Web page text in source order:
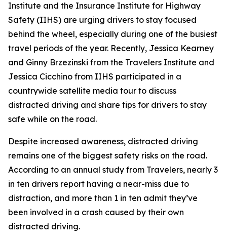
Institute and the Insurance Institute for Highway
Safety (IIHS) are urging drivers to stay focused
behind the wheel, especially during one of the busiest
travel periods of the year. Recently, Jessica Kearney
and Ginny Brzezinski from the Travelers Institute and
Jessica Cicchino from IIHS participated in a
countrywide satellite media tour to discuss
distracted driving and share tips for drivers to stay
safe while on the road.
Despite increased awareness, distracted driving
remains one of the biggest safety risks on the road.
According to an annual study from Travelers, nearly 3
in ten drivers report having a near-miss due to
distraction, and more than 1 in ten admit they’ve
been involved in a crash caused by their own
distracted driving.